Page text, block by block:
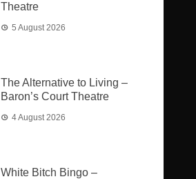
Theatre
5 August 2026
The Alternative to Living –
Baron’s Court Theatre
4 August 2026
White Bitch Bingo –